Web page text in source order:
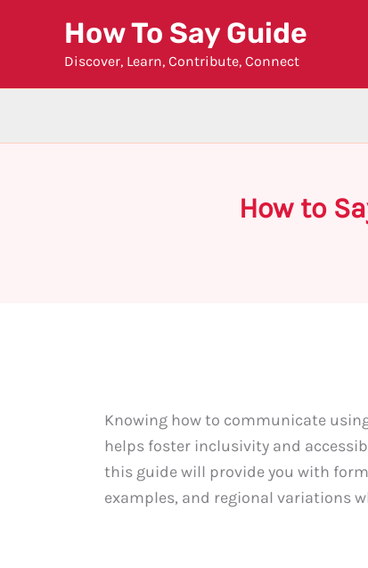
How To Say Guide
Discover, Learn, Contribute, Connect
How to
Knowing how to communicate
helps foster inclusivity and
this guide will provide you with
examples, and regional variations